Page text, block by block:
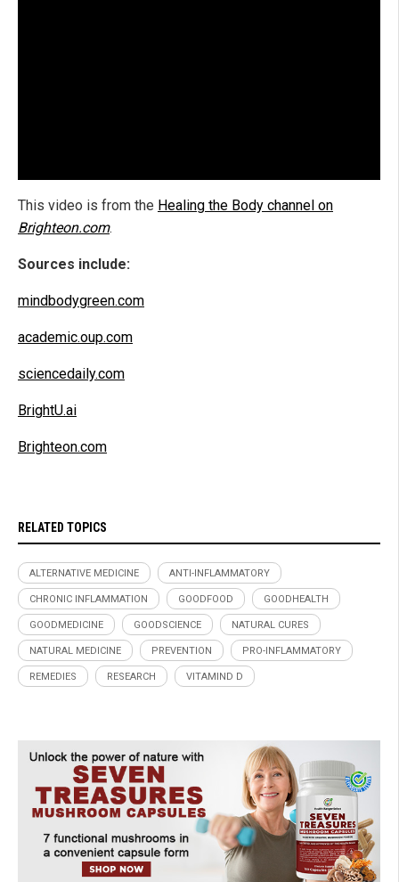
This video is from the Healing the Body channel on
Brighteon.com.
Sources include:
mindbodygreen.com
academic.oup.com
sciencedaily.com
BrightU.ai
Brighteon.com
RELATED TOPICS
ALTERNATIVE MEDICINE ANTI-INFLAMMATORY
CHRONIC INFLAMMATION GOODFOOD GOODHEALTH
GOODMEDICINE GOODSCIENCE NATURAL CURES
NATURAL MEDICINE PREVENTION PRO-INFLAMMATORY
REMEDIES RESEARCH VITAMIND D